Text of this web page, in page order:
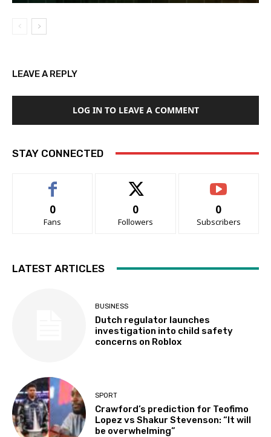
LEAVE A REPLY
LOG IN TO LEAVE A COMMENT
STAY CONNECTED
0
Fans
0
Followers
0
Subscribers
LATEST ARTICLES
BUSINESS
Dutch regulator launches
investigation into child safety
concerns on Roblox
SPORT
Crawford’s prediction for Teofimo
Lopez vs Shakur Stevenson: “It will
be overwhelming”